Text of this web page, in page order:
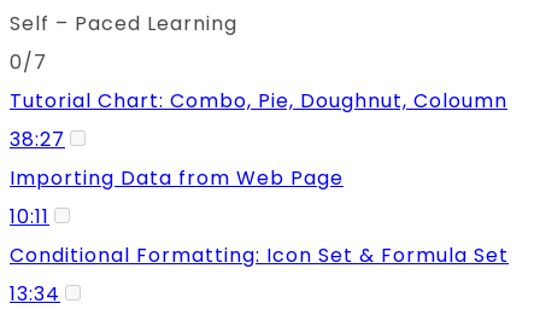
Self – Paced Learning
0/7
Tutorial Chart: Combo, Pie, Doughnut, Coloumn
38:27
Importing Data from Web Page
10:11
Conditional Formatting: Icon Set & Formula Set
13:34